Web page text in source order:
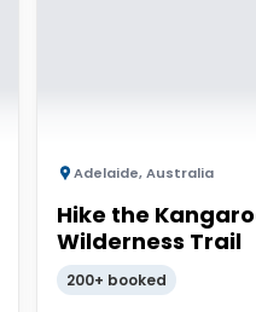
Adelaide,Australia
Hike the
Wilderness Trail
200+ booked